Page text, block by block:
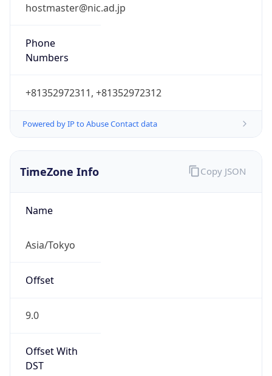
hostmaster@nic.ad.jp
Phone
Numbers
+81352972311, +81352972312
Powered by IP to Abuse Contact data
TimeZone Info
Name
Asia/Tokyo
Offset
9.0
Offset With
DST
Copy JSON